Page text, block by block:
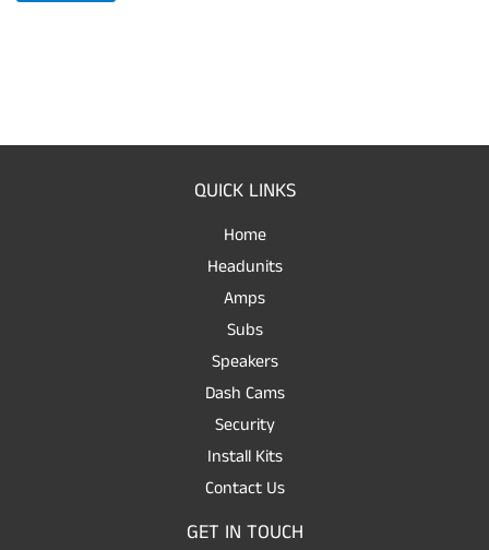
QUICK LINKS
Home
Headunits
Amps
Subs
Speakers
Dash Cams
Security
Install Kits
Contact Us
GET IN TOUCH